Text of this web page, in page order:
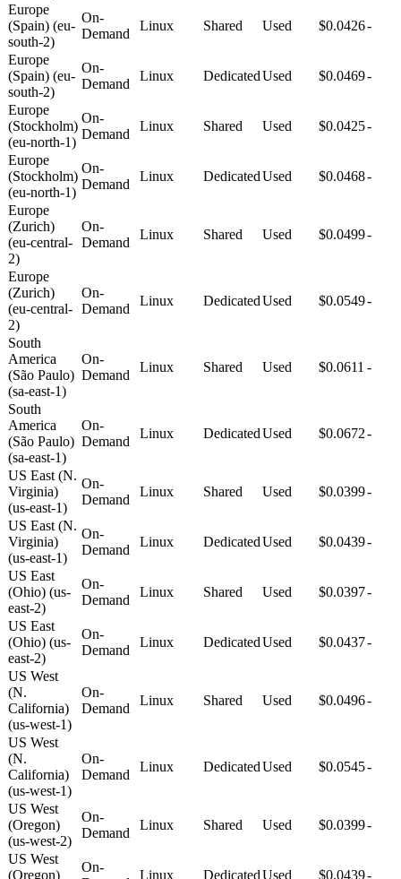
Europe
(Spain) (eu-
south-2)
On-
Demand
Linux Shared Used $0.0426-
Europe
(Spain) (eu-
south-2)
On-
Demand
Linux DedicatedUsed $0.0469-
Europe
(Stockholm)
(eu-north-1)
On-
Demand
Linux Shared Used $0.0425-
Europe
(Stockholm)
(eu-north-1)
On-
Demand
Linux DedicatedUsed $0.0468-
Europe
(Zurich)
(eu-central-
2)
On-
Demand
Linux Shared Used $0.0499-
Europe
(Zurich)
(eu-central-
2)
On-
Demand
Linux DedicatedUsed $0.0549-
South
America
(São Paulo)
(sa-east-1)
On-
Demand
Linux Shared Used $0.0611 -
South
America
(São Paulo)
(sa-east-1)
On-
Demand
Linux DedicatedUsed $0.0672-
US East (N.
Virginia)
(us-east-1)
On-
Demand
Linux Shared Used $0.0399-
US East (N.
Virginia)
(us-east-1)
On-
Demand
Linux DedicatedUsed $0.0439-
US East
(Ohio) (us-
east-2)
On-
Demand
Linux Shared Used $0.0397-
US East
(Ohio) (us-
east-2)
On-
Demand
Linux DedicatedUsed $0.0437-
US West
(N.
California)
(us-west-1)
On-
Demand
Linux Shared Used $0.0496-
US West
(N.
California)
(us-west-1)
On-
Demand
Linux DedicatedUsed $0.0545-
US West
(Oregon)
(us-west-2)
On-
Demand
Linux Shared Used $0.0399-
US West
(Oregon)
On-
Linux DedicatedUsed $0.0439-